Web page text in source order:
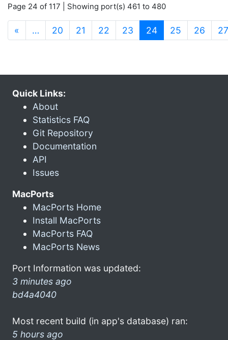
Page 24 of 117 | Showing port(s) 461 to 480
« … 20 21 22 23 24(current)
25 26 27
Quick Links:
About
Statistics FAQ
Git Repository
Documentation
API
Issues
MacPorts
MacPorts Home
Install MacPorts
MacPorts FAQ
MacPorts News
Port Information was updated:
3 minutes ago
bd4a4040
Most recent build (in app's database) ran:
5 hours ago